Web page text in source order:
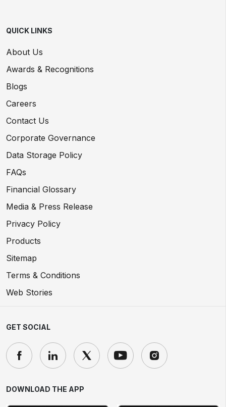
QUICK LINKS
About Us
Awards & Recognitions
Blogs
Careers
Contact Us
Corporate Governance
Data Storage Policy
FAQs
Financial Glossary
Media & Press Release
Privacy Policy
Products
Sitemap
Terms & Conditions
Web Stories
GET SOCIAL
DOWNLOAD THE APP